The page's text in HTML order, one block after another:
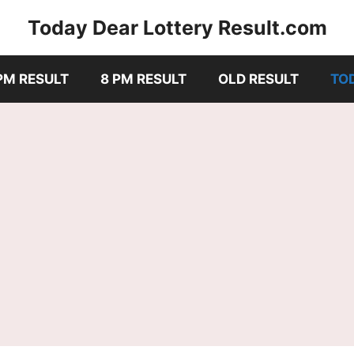
Today Dear Lottery Result.com
RESULT 8 PM RESULT OLD RESULT